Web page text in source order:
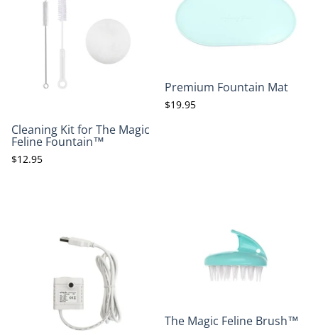
Cleaning Kit for The Magic
Feline Fountain™
$12.95
Premium Fountain Mat
$19.95
The Magic Feline Brush™